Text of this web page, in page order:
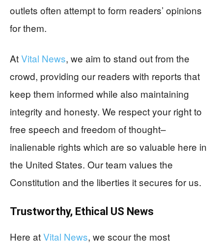
outlets often attempt to form readers’ opinions
for them.
AtVital News, we aim to stand out from the
crowd, providing our readers with reports that
keep them informed while also maintaining
integrity and honesty. We respect your right to
free speech and freedom of thought–
inalienable rights which are so valuable here in
the United States. Our team values the
Constitution and the liberties it secures for us.
Trustworthy, Ethical US News
Here atVital News, we scour the most